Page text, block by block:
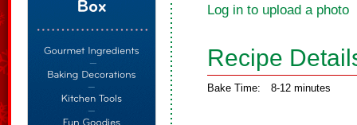
Log in to upload a photo
Recipe
Bake Time: 8-12 minutes